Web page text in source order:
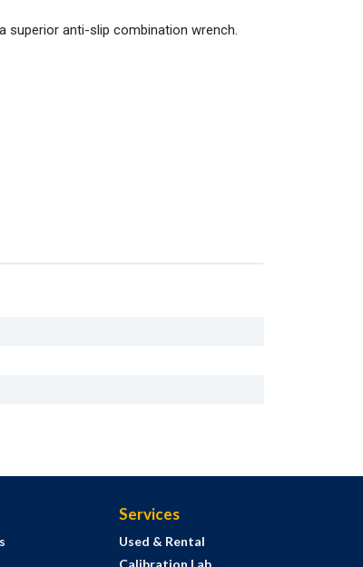
superior anti-slip combination wrench.
Services
Used & Rental
Calibration Lab